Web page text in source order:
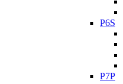
P6S
P7P